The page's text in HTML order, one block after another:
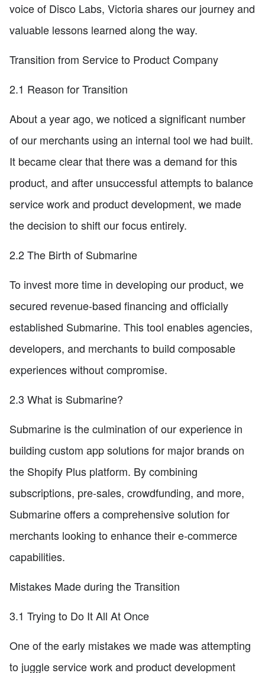
voice of Disco Labs, Victoria shares our journey and
valuable lessons learned along the way.
Transition from Service to Product Company
2.1 Reason for Transition
About a year ago, we noticed a significant number
of our merchants using an internal tool we had built.
It became clear that there was a demand for this
product, and after unsuccessful attempts to balance
service work and product development, we made
the decision to shift our focus entirely.
2.2 The Birth of Submarine
To invest more time in developing our product, we
secured revenue-based financing and officially
established Submarine. This tool enables agencies,
developers, and merchants to build composable
experiences without compromise.
2.3 What is Submarine?
Submarine is the culmination of our experience in
building custom app solutions for major brands on
the Shopify Plus platform. By combining
subscriptions, pre-sales, crowdfunding, and more,
Submarine offers a comprehensive solution for
merchants looking to enhance their e-commerce
capabilities.
Mistakes Made during the Transition
3.1 Trying to Do It All At Once
One of the early mistakes we made was attempting
to juggle service work and product development